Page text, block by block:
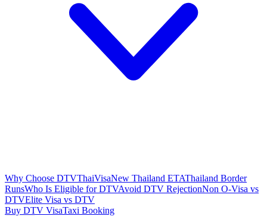
Why Choose DTVThaiVisaNew Thailand ETAThailand Border
RunsWho Is Eligible for DTVAvoid DTV RejectionNon O-Visa vs
DTVElite Visa vs DTV
Buy DTV VisaTaxi Booking